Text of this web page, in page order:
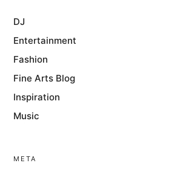
DJ
Entertainment
Fashion
Fine Arts Blog
Inspiration
Music
META